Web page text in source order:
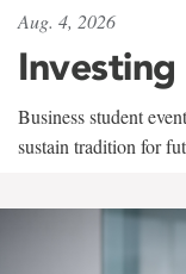
Aug. 4, 2026
Investing
Business student
sustain tradition for